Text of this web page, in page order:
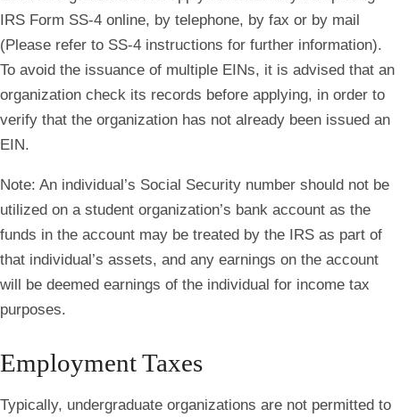
IRS Form SS-4 online, by telephone, by fax or by mail
(Please refer to SS-4 instructions for further information).
To avoid the issuance of multiple EINs, it is advised that an
organization check its records before applying, in order to
verify that the organization has not already been issued an
EIN.
Note: An individual’s Social Security number should not be
utilized on a student organization’s bank account as the
funds in the account may be treated by the IRS as part of
that individual’s assets, and any earnings on the account
will be deemed earnings of the individual for income tax
purposes.
Employment Taxes
Typically, undergraduate organizations are not permitted to